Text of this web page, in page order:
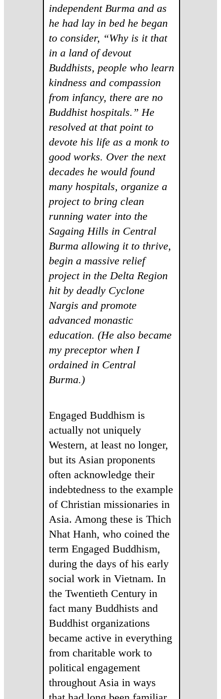
independent Burma and as
he had lay in bed he began
to consider, “Why is it that
in a land of devout
Buddhists, people who learn
kindness and compassion
from infancy, there are no
Buddhist hospitals.” He
resolved at that point to
devote his life as a monk to
good works. Over the next
decades he would found
many hospitals, organize a
project to bring clean
running water into the
Sagaing Hills in Central
Burma allowing it to thrive,
begin a massive relief
project in the Delta Region
hit by deadly Cyclone
Nargis and promote
advanced monastic
education. (He also became
my preceptor when I
ordained in Central
Burma.)
Engaged Buddhism is
actually not uniquely
Western, at least no longer,
but its Asian proponents
often acknowledge their
indebtedness to the example
of Christian missionaries in
Asia. Among these is Thich
Nhat Hanh, who coined the
term Engaged Buddhism,
during the days of his early
social work in Vietnam. In
the Twentieth Century in
fact many Buddhists and
Buddhist organizations
became active in everything
from charitable work to
political engagement
throughout Asia in ways